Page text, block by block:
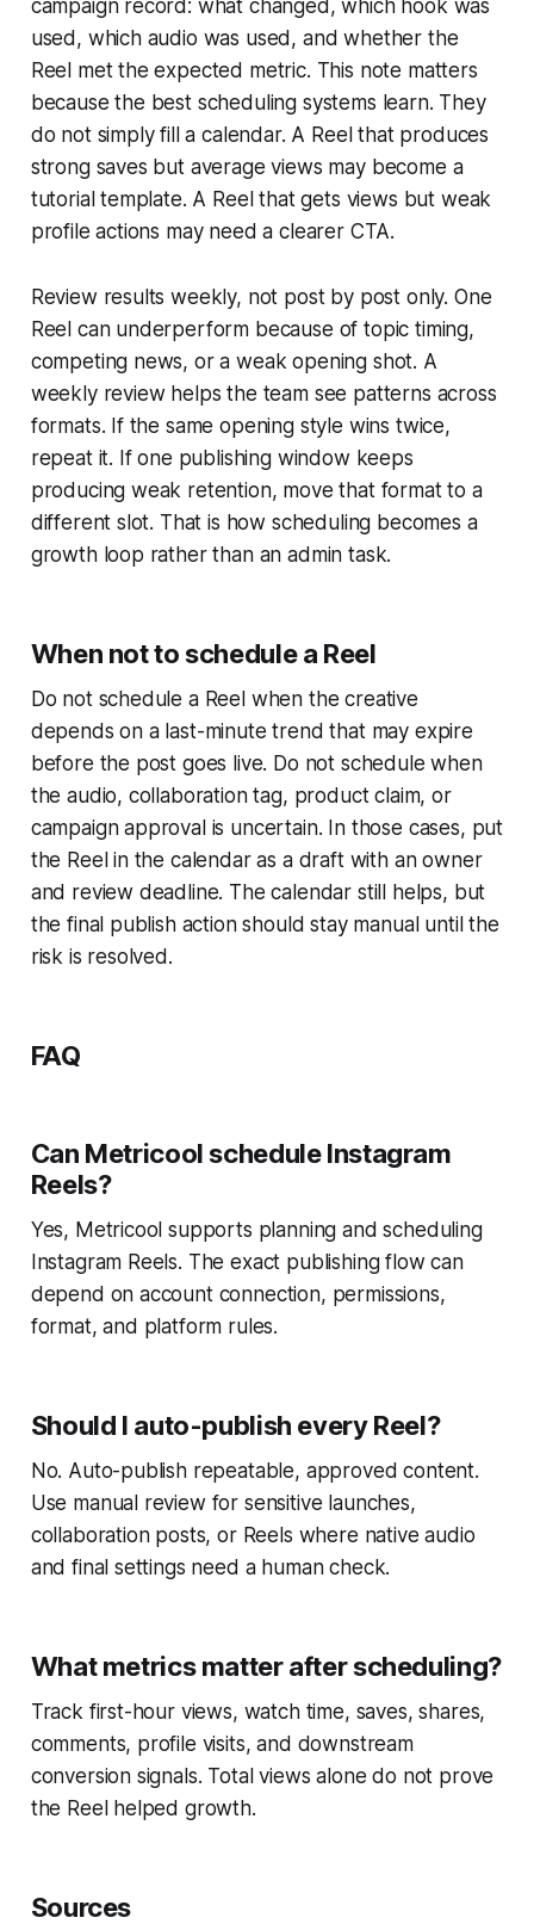
campaign record: what changed, which hook was
used, which audio was used, and whether the
Reel met the expected metric. This note matters
because the best scheduling systems learn. They
do not simply fill a calendar. A Reel that produces
strong saves but average views may become a
tutorial template. A Reel that gets views but weak
profile actions may need a clearer CTA.
Review results weekly, not post by post only. One
Reel can underperform because of topic timing,
competing news, or a weak opening shot. A
weekly review helps the team see patterns across
formats. If the same opening style wins twice,
repeat it. If one publishing window keeps
producing weak retention, move that format to a
different slot. That is how scheduling becomes a
growth loop rather than an admin task.
When not to schedule a Reel
Do not schedule a Reel when the creative
depends on a last-minute trend that may expire
before the post goes live. Do not schedule when
the audio, collaboration tag, product claim, or
campaign approval is uncertain. In those cases, put
the Reel in the calendar as a draft with an owner
and review deadline. The calendar still helps, but
the final publish action should stay manual until the
risk is resolved.
FAQ
Can Metricool schedule Instagram
Reels?
Yes, Metricool supports planning and scheduling
Instagram Reels. The exact publishing flow can
depend on account connection, permissions,
format, and platform rules.
Should I auto-publish every Reel?
No. Auto-publish repeatable, approved content.
Use manual review for sensitive launches,
collaboration posts, or Reels where native audio
and final settings need a human check.
What metrics matter after scheduling?
Track first-hour views, watch time, saves, shares,
comments, profile visits, and downstream
conversion signals. Total views alone do not prove
the Reel helped growth.
Sources